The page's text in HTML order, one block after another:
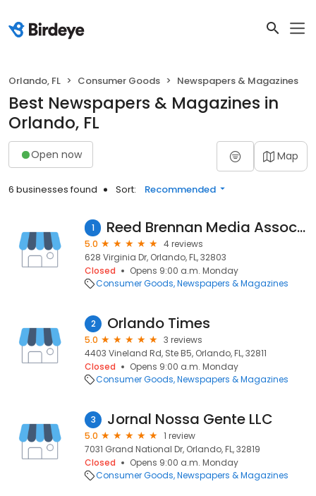
Orlando, FL Consumer Goods Newspapers & Magazines
Best Newspapers & Magazines in
Orlando, FL
Open now Map
6 businesses found Sort: Recommended
1 Reed Brennan Media Associates
5.0
4 reviews
628 Virginia Dr, Orlando, FL, 32803
Closed
Opens 9:00 a.m. Monday
Consumer Goods Newspapers & Magazines
2 Orlando Times
5.0
3 reviews
4403 Vineland Rd, Ste B5, Orlando, FL, 32811
Closed
Opens 9:00 a.m. Monday
Consumer Goods Newspapers & Magazines
3 Jornal Nossa Gente LLC
5.0
1 review
7031 Grand National Dr, Orlando, FL, 32819
Closed
Opens 9:00 a.m. Monday
Consumer Goods Newspapers & Magazines